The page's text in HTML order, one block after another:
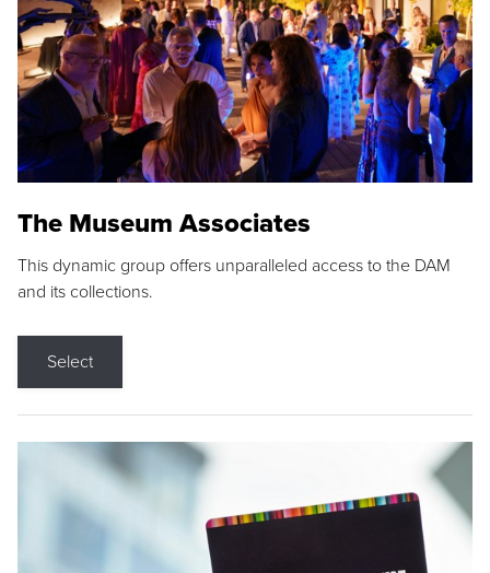
The Museum Associates
This dynamic group offers unparalleled access to the DAM
and its collections.
Select